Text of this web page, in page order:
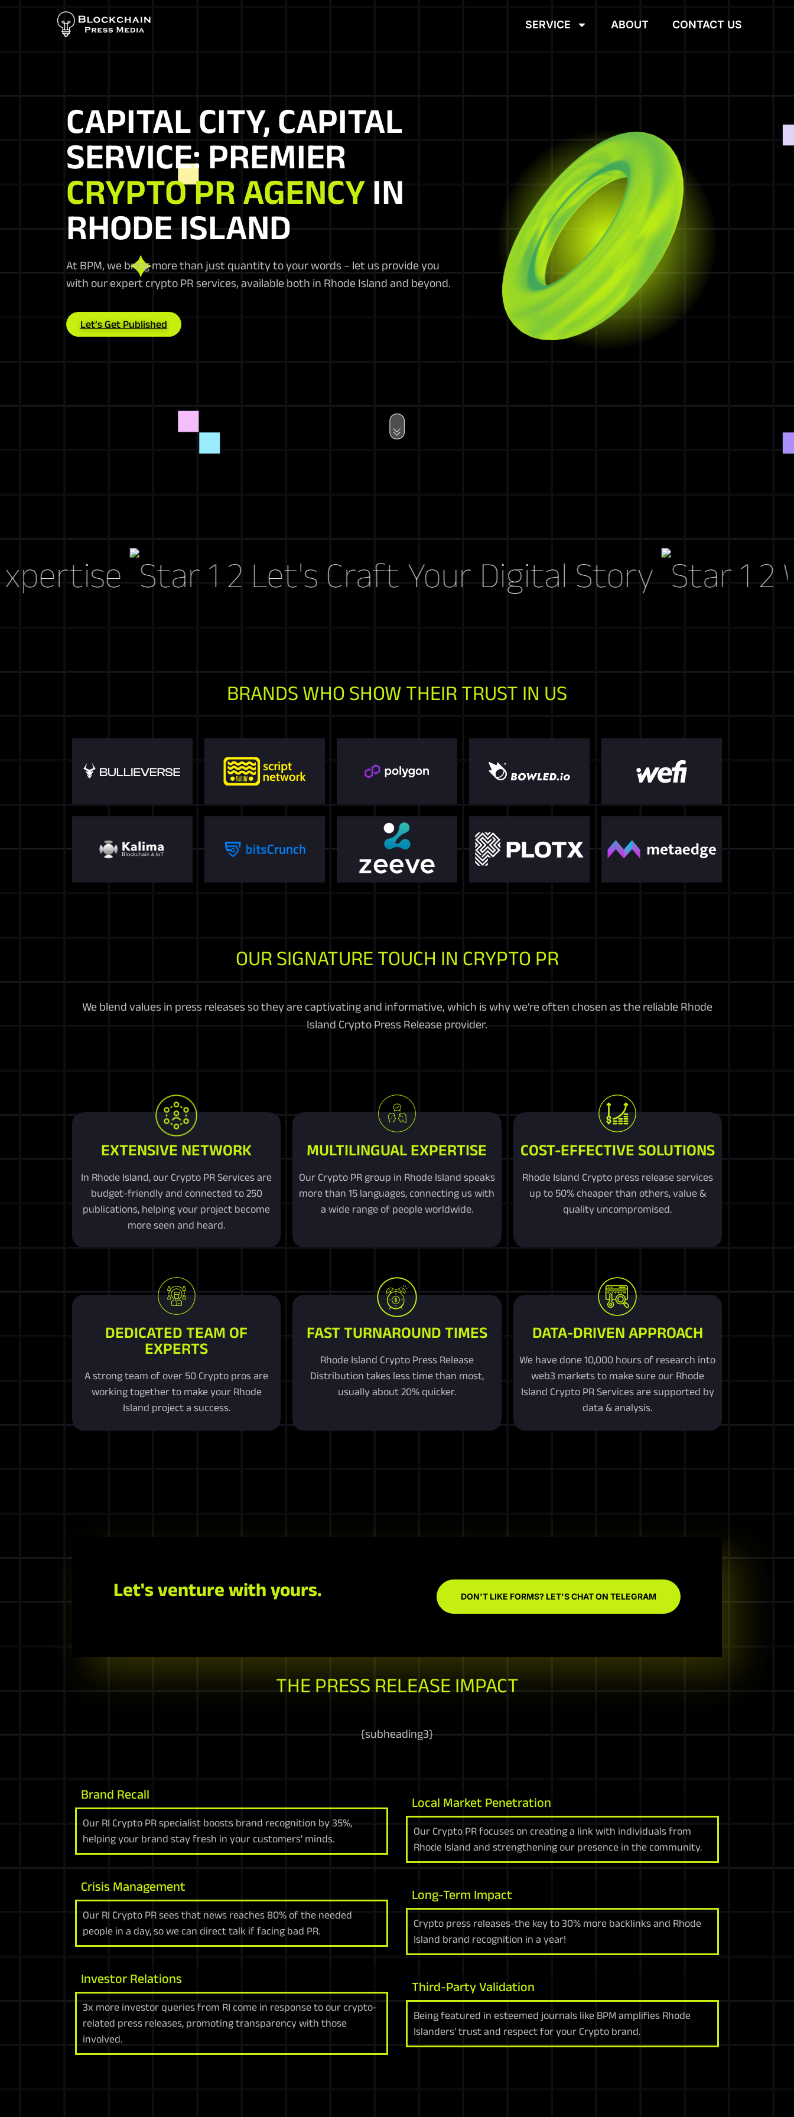
SERVICE ABOUT CONTACT US
CAPITAL CITY, CAPITAL
SERVICE: PREMIER
CRYPTO PR AGENCYIN
RHODE ISLAND
At BPM, we bring more than just quantity to your words – let us provide you
with our expert crypto PR services, available both in Rhode Island and beyond.
Let’s Get Published
Let's Craft Your Digital Story Web3
BRANDS WHO SHOW THEIR TRUST IN US
OUR SIGNATURE TOUCH IN CRYPTO PR
We blend values in press releases so they are captivating and informative, which is why we’re often chosen as the reliable Rhode
Island Crypto Press Release provider.
EXTENSIVE NETWORK
In Rhode Island, our Crypto PR Services are
budget-friendly and connected to 250
publications, helping your project become
more seen and heard.
MULTILINGUAL EXPERTISE
Our Crypto PR group in Rhode Island speaks
more than 15 languages, connecting us with
a wide range of people worldwide.
COST-EFFECTIVE SOLUTIONS
Rhode Island Crypto press release services
up to 50% cheaper than others, value &
quality uncompromised.
DEDICATED TEAM OF
EXPERTS
A strong team of over 50 Crypto pros are
working together to make your Rhode
Island project a success.
FAST TURNAROUND TIMES
Rhode Island Crypto Press Release
Distribution takes less time than most,
usually about 20% quicker.
DATA-DRIVEN APPROACH
We have done 10,000 hours of research into
web3 markets to make sure our Rhode
Island Crypto PR Services are supported by
data & analysis.
Let's venture with yours. DON'T LIKE FORMS? LET'S CHAT ON TELEGRAM
THE PRESS RELEASE IMPACT
{subheading3}
Brand Recall
Our RI Crypto PR specialist boosts brand recognition by 35%,
helping your brand stay fresh in your customers' minds.
Crisis Management
Our RI Crypto PR sees that news reaches 80% of the needed
people in a day, so we can direct talk if facing bad PR.
Investor Relations
3x more investor queries from RI come in response to our crypto-
related press releases, promoting transparency with those
involved.
Local Market Penetration
Our Crypto PR focuses on creating a link with individuals from
Rhode Island and strengthening our presence in the community.
Long-Term Impact
Crypto press releases-the key to 30% more backlinks and Rhode
Island brand recognition in a year!
Third-Party Validation
Being featured in esteemed journals like BPM amplifies Rhode
Islanders' trust and respect for your Crypto brand.